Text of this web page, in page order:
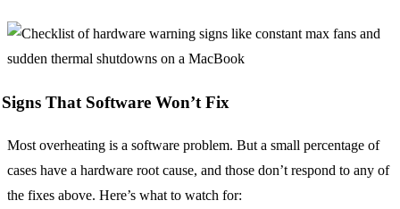
Signs That Software Won’t Fix
Most overheating is a software problem. But a small percentage of
cases have a hardware root cause, and those don’t respond to any of
the fixes above. Here’s what to watch for: